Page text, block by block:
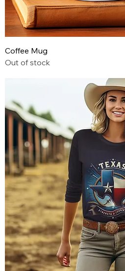
Coffee Mug
Out of stock